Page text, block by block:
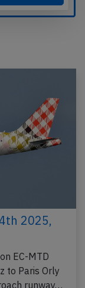
2025,
EC-MTD
to Paris Orly
runway…